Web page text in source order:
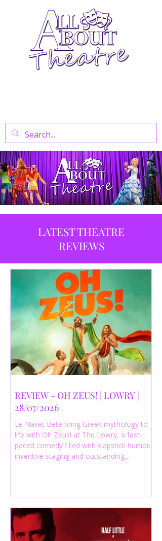
LATEST THEATRE
REVIEWS
REVIEW - OH ZEUS! | LOWRY |
28/07/2026
Le Navet Bete bring Greek mythology to
life with Oh Zeus! at The Lowry, a fast-
paced comedy filled with slapstick humour,
inventive staging and outstanding